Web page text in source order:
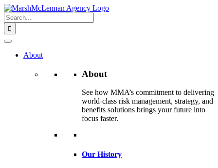
Skip
to
content
Search
for:
About
About
See how MMA’s commitment to delivering
world-class risk management, strategy, and
benefits solutions brings your future into
focus faster.
Our History